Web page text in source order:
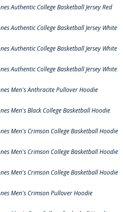
Authentic College Basketball Jersey Red
Authentic College Basketball Jersey White
Authentic College Basketball Jersey White
Authentic College Basketball Jersey White
Men's Anthracite Pullover Hoodie
Men's Black College Basketball Hoodie
Men's Crimson College Basketball Hoodie
Men's Crimson College Basketball Hoodie
Men's Crimson College Basketball Hoodie
Men's Crimson Pullover Hoodie